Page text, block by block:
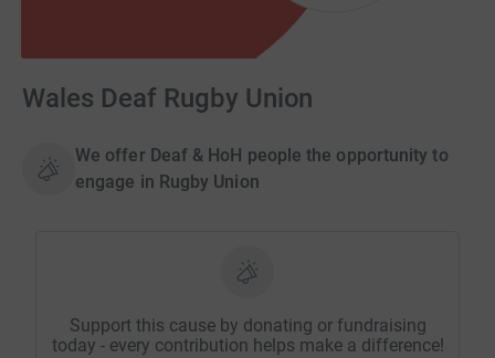
Wales Deaf Rugby Union
We offer Deaf & HoH people the opportunity to
engage in Rugby Union
Support this cause by donating or fundraising
today - every contribution helps make a difference!